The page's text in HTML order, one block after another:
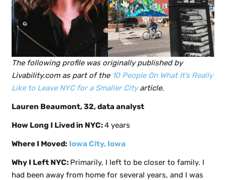
The following profile was originally published by
Livability.com as part of the 10 People On What It’s Really
Like to Leave NYC for a Smaller Cityarticle.
Lauren Beaumont, 32, data analyst
How Long I Lived in NYC:4 years
Where I Moved: Iowa City, Iowa
Why I Left NYC: Primarily, I left to be closer to family. I
had been away from home for several years, and I was